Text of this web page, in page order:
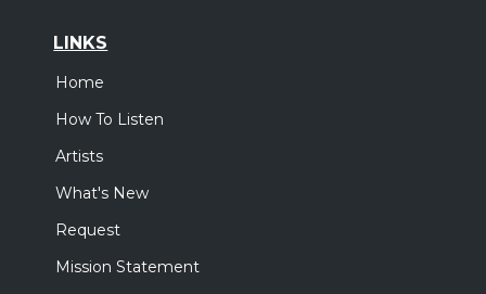
LINKS
Home
How To Listen
Artists
What's New
Request
Mission Statement